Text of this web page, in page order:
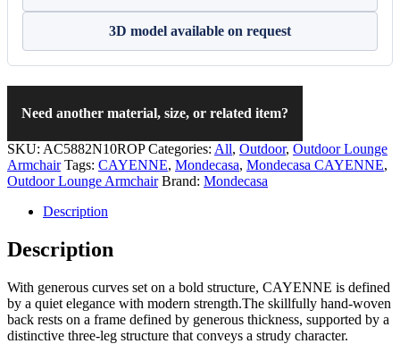
3D model available on request
Need another material, size, or related item?
SKU: AC5882N10ROP Categories: All, Outdoor, Outdoor Lounge
Armchair Tags: CAYENNE, Mondecasa, Mondecasa CAYENNE,
Outdoor Lounge Armchair Brand: Mondecasa
Description
Description
With generous curves set on a bold structure, CAYENNE is defined
by a quiet elegance with modern strength.The skillfully hand-woven
back rests on a frame defined by generous thickness, supported by a
distinctive three-leg structure that conveys a strudy character.